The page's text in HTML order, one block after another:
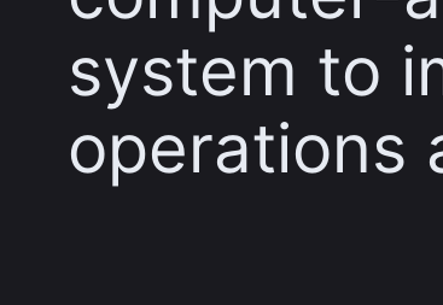
system to
operations